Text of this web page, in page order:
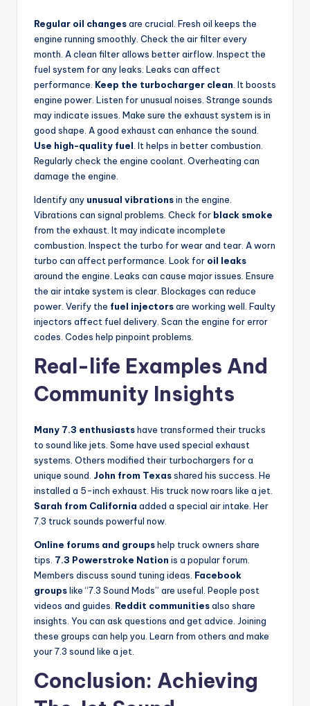
Regular oil changesare crucial. Fresh oil keeps the
engine running smoothly. Check the air filter every
month. A clean filter allows better airflow. Inspect the
fuel system for any leaks. Leaks can affect
performance. Keep the turbocharger clean . It boosts
engine power. Listen for unusual noises. Strange sounds
may indicate issues. Make sure the exhaust system is in
good shape. A good exhaust can enhance the sound.
Use high-quality fuel . It helps in better combustion.
Regularly check the engine coolant. Overheating can
damage the engine.
Identify any unusual vibrationsin the engine.
Vibrations can signal problems. Check for black smoke
from the exhaust. It may indicate incomplete
combustion. Inspect the turbo for wear and tear. A worn
turbo can affect performance. Look for oil leaks
around the engine. Leaks can cause major issues. Ensure
the air intake system is clear. Blockages can reduce
power. Verify the fuel injectorsare working well. Faulty
injectors affect fuel delivery. Scan the engine for error
codes. Codes help pinpoint problems.
Real-life Examples And
Community Insights
Many 7.3 enthusiastshave transformed their trucks
to sound like jets. Some have used special exhaust
systems. Others modified their turbochargers for a
unique sound. John from Texasshared his success. He
installed a 5-inch exhaust. His truck now roars like a jet.
Sarah from California added a special air intake. Her
7.3 truck sounds powerful now.
Online forums and groupshelp truck owners share
tips. 7.3 Powerstroke Nation is a popular forum.
Members discuss sound tuning ideas. Facebook
groupslike “7.3 Sound Mods” are useful. People post
videos and guides. Reddit communitiesalso share
insights. You can ask questions and get advice. Joining
these groups can help you. Learn from others and make
your 7.3 sound like a jet.
Conclusion: Achieving